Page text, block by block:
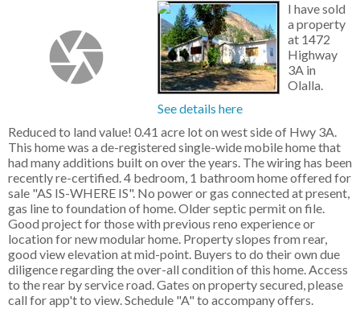
I have sold
a property
at 1472
Highway
3A in
Olalla.
See details here
Reduced to land value! 0.41 acre lot on west side of Hwy 3A.
This home was a de-registered single-wide mobile home that
had many additions built on over the years. The wiring has been
recently re-certified. 4 bedroom, 1 bathroom home offered for
sale "AS IS-WHERE IS". No power or gas connected at present,
gas line to foundation of home. Older septic permit on file.
Good project for those with previous reno experience or
location for new modular home. Property slopes from rear,
good view elevation at mid-point. Buyers to do their own due
diligence regarding the over-all condition of this home. Access
to the rear by service road. Gates on property secured, please
call for app't to view. Schedule "A" to accompany offers.